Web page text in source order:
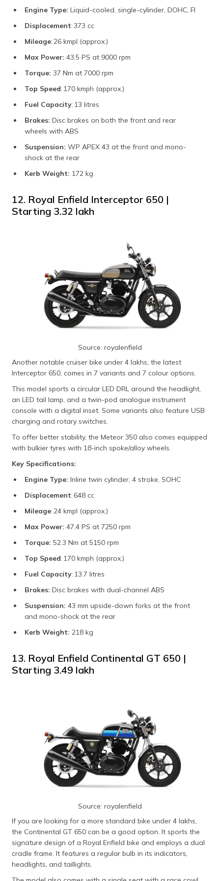
Engine Type: Liquid-cooled, single-cylinder, DOHC, FI
Displacement: 373 cc
Mileage: 26 kmpl (approx.)
Max Power: 43.5 PS at 9000 rpm
Torque: 37 Nm at 7000 rpm
Top Speed: 170 kmph (approx.)
Fuel Capacity: 13 litres
Brakes: Disc brakes on both the front and rear
wheels with ABS
Suspension: WP APEX 43 at the front and mono-
shock at the rear
Kerb Weight: 172 kg
12. Royal Enfield Interceptor 650 |
Starting ₹3.32 lakh
Source: royalenfield
Another notable cruiser bike under 4 lakhs, the latest
Interceptor 650, comes in 7 variants and 7 colour options.
This model sports a circular LED DRL around the headlight,
an LED tail lamp, and a twin-pod analogue instrument
console with a digital inset. Some variants also feature USB
charging and rotary switches.
To offer better stability, the Meteor 350 also comes equipped
with bulkier tyres with 18-inch spoke/alloy wheels.
Key Specifications:
Engine Type: Inline twin cylinder, 4 stroke, SOHC
Displacement: 648 cc
Mileage: 24 kmpl (approx.)
Max Power: 47.4 PS at 7250 rpm
Torque: 52.3 Nm at 5150 rpm
Top Speed: 170 kmph (approx.)
Fuel Capacity: 13.7 litres
Brakes: Disc brakes with dual-channel ABS
Suspension: 43 mm upside-down forks at the front
and mono-shock at the rear
Kerb Weight: 218 kg
13. Royal Enfield Continental GT 650 |
Starting ₹3.49 lakh
Source: royalenfield
If you are looking for a more standard bike under 4 lakhs,
the Continental GT 650 can be a good option. It sports the
signature design of a Royal Enfield bike and employs a dual
cradle frame. It features a regular bulb in its indicators,
headlights, and taillights.